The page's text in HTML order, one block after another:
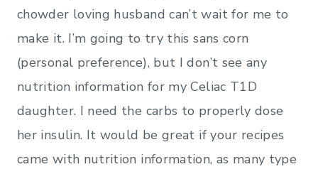
chowder loving husband can’t wait for me to
make it. I’m going to try this sans corn
(personal preference), but I don’t see any
nutrition information for my Celiac T1D
daughter. I need the carbs to properly dose
her insulin. It would be great if your recipes
came with nutrition information, as many type